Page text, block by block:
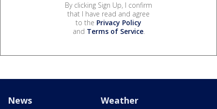
By clicking Sign Up, I confirm
that I have read and agree
to the Privacy Policy
and Terms of Service.
News Weather